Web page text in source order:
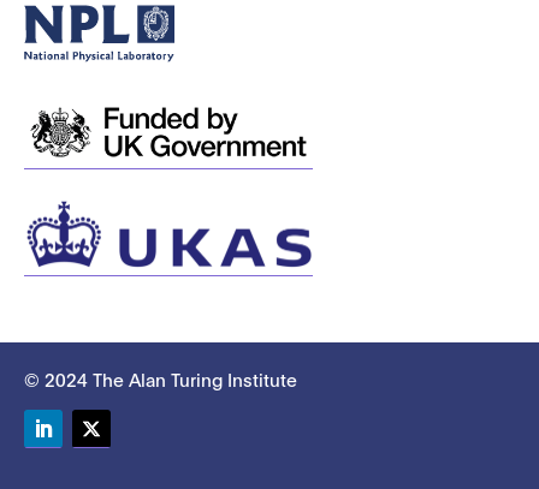
© 2024 The Alan Turing Institute